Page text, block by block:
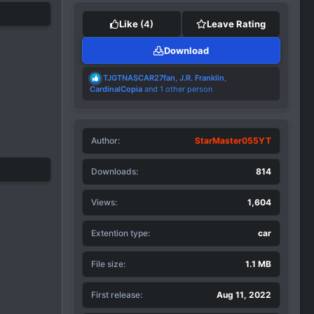
Like (4) Leave Rating
Download
R
e
i
o
s
:
TJGTNASCAR27fan, J.R. Franklin,
CardinalCopia and 1 other person
Author StarMaster055YT
Downloads 814
Views 1,604
Extention type car
File size 1.1 MB
First release Aug 11, 2022